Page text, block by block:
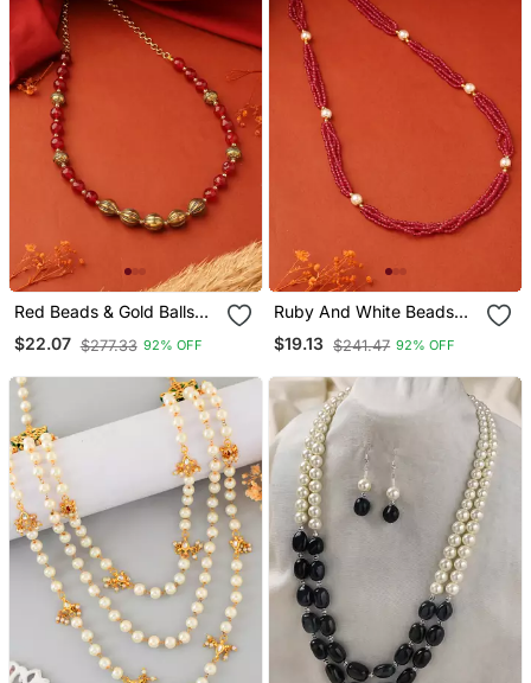
Red Beads & Gold Balls
Necklace
$22.07 $277.33 92% OFF
Ruby And White Beads
Necklace
$19.13 $241.47 92% OFF